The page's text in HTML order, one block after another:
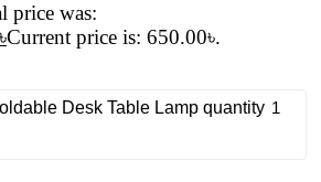
price was:
৳Current price is: 650.00৳.
Desk Table Lamp quantity